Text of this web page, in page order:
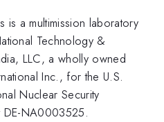
is a multimission laboratory
Technology &
LLC, a wholly owned
Inc., for the U.S.
Nuclear Security
DE-NA0003525.